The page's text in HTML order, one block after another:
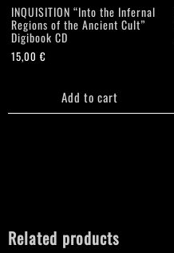
INQUISITION “Into the Infernal
Regions of the Ancient Cult”
Digibook CD
15,00€
Add to cart
Related products